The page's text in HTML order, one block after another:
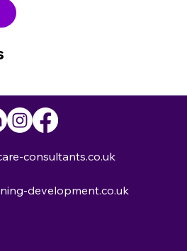
consultants.co.uk
development.co.uk